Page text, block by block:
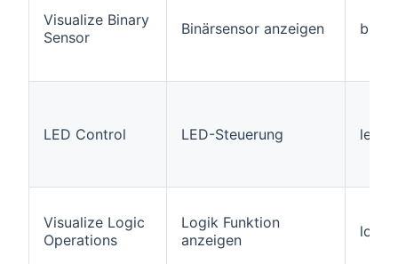
Visualize Binary
Sensor
Binärsensor anzeigen
LED Control LED-Steuerung led
Visualize Logic
Operations
Logik Funktion
anzeigen
logic